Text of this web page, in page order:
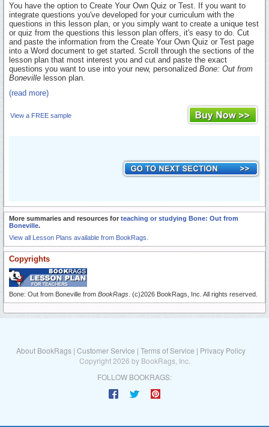
You have the option to Create Your Own Quiz or Test. If you want to
integrate questions you've developed for your curriculum with the
questions in this lesson plan, or you simply want to create a unique test
or quiz from the questions this lesson plan offers, it's easy to do. Cut
and paste the information from the Create Your Own Quiz or Test page
into a Word document to get started. Scroll through the sections of the
lesson plan that most interest you and cut and paste the exact
questions you want to use into your new, personalized Bone: Out from
Boneville lesson plan.
(read more)
View a FREE sample
More summaries and resources for teaching or studying Bone: Out from
Boneville.
View all Lesson Plans available from BookRags.
Copyrights
Bone: Out from Boneville from BookRags . (c)2026 BookRags, Inc. All rights reserved.
About BookRags | Customer Service | Terms of Service | Privacy Policy
Copyright 2026 by BookRags, Inc.
FOLLOW BOOKRAGS: